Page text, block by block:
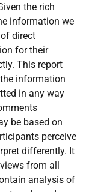
the rich
information we
direct
for their
This report
information
in any way
be based on
perceive
differently. It
from all
analysis of